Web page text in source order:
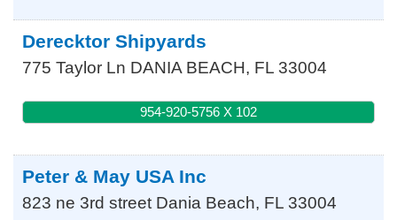
Derecktor Shipyards
775 Taylor Ln DANIA BEACH, FL 33004
954-920-5756 X 102
Peter & May USA Inc
823 ne 3rd street Dania Beach, FL 33004